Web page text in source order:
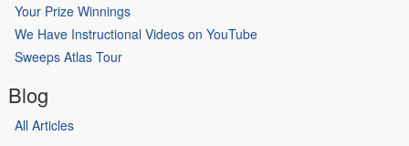
Your Prize Winnings
We Have Instructional Videos on YouTube
Sweeps Atlas Tour
Blog
All Articles